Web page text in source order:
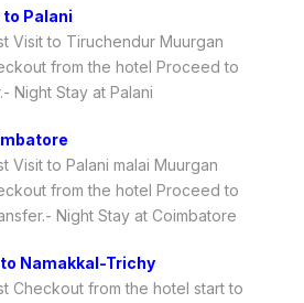
Palani
Visit to Tiruchendur Muurgan
from the hotel Proceed to
Night Stay at Palani
Visit to Palani malai Muurgan
from the hotel Proceed to
Night Stay at Coimbatore
Namakkal-Trichy
Checkout from the hotel start to